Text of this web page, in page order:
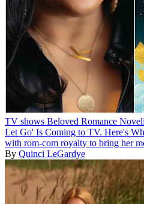
TV shows Beloved Romance
Let Go' Is Coming to TV. Here's
with rom-com royalty to bring her
By Quinci LeGardye